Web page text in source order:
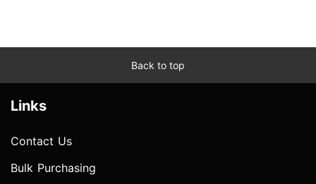
Back to top
Links
Contact Us
Bulk Purchasing